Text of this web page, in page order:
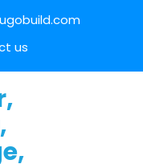
us